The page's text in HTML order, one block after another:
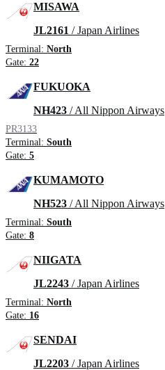
MISAWA
JL2161 / Japan Airlines
Terminal: North
Gate: 22
FUKUOKA
NH423 / All Nippon Airways
PR3133
Terminal: South
Gate: 5
KUMAMOTO
NH523 / All Nippon Airways
Terminal: South
Gate: 8
NIIGATA
JL2243 / Japan Airlines
Terminal: North
Gate: 16
SENDAI
JL2203 / Japan Airlines